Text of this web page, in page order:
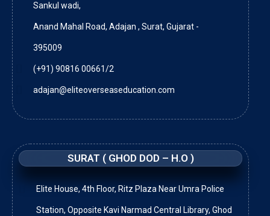
SURAT ( GHOD DOD – H.O )
Elite House, 4th Floor, Ritz Plaza Near Umra Police
Station, Opposite Kavi Narmad Central Library, Ghod
Sankul wadi,
Anand Mahal Road, Adajan , Surat, Gujarat -
395009
(+91) 90816 00661/2
adajan@eliteoverseaseducation.com